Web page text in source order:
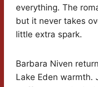
everything. The
but it never takes
little extra spark.
Barbara Niven
Lake Eden warmth.